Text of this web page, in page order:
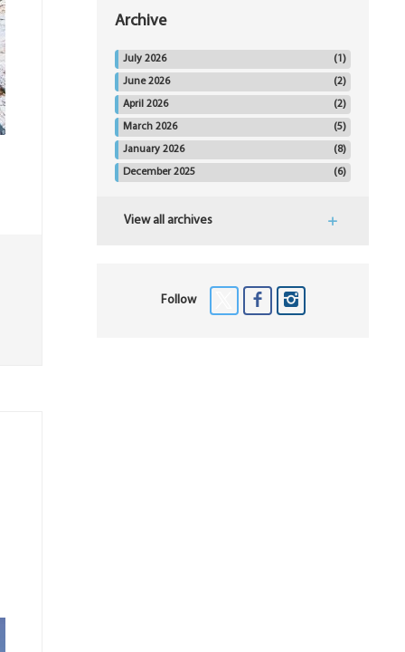
Archive
July 2026 (1)
June 2026 (2)
April 2026 (2)
March 2026 (5)
January 2026 (8)
December 2025 (6)
View all archives
Follow